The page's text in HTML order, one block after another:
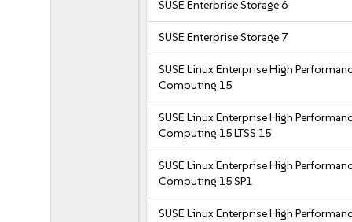
SUSE Enterprise Storage 6
SUSE Enterprise Storage 7
SUSE Linux Enterprise High
Computing 15
SUSE Linux Enterprise High
Computing 15 LTSS 15
SUSE Linux Enterprise High
Computing 15 SP1
SUSE Linux Enterprise High